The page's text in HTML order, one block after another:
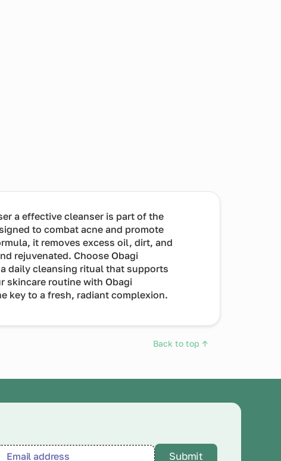
a effective cleanser is part of the
to combat acne and promote
it removes excess oil, dirt, and
rejuvenated. Choose Obagi
daily cleansing ritual that supports
skincare routine with Obagi
key to a fresh, radiant complexion.
Back to top ↑